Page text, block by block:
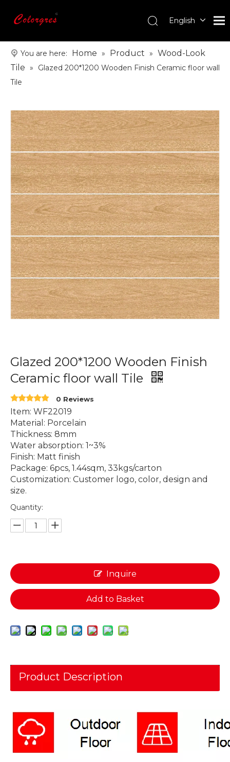
English
한국어
日本語
Español
Pусский
Français
العربية
You are here: Home » Product » Wood-Look
Tile »
Glazed 200*1200 Wooden Finish Ceramic floor wall
Tile
Glazed 200*1200 Wooden Finish
Ceramic floor wall Tile
0 Reviews
Item: WF22019
Material: Porcelain
Thickness: 8mm
Water absorption: 1~3%
Finish: Matt finish
Package: 6pcs, 1.44sqm, 33kgs/carton
Customization: Customer logo, color, design and
size.
Quantity:
Inquire
Add to Basket
Product Description